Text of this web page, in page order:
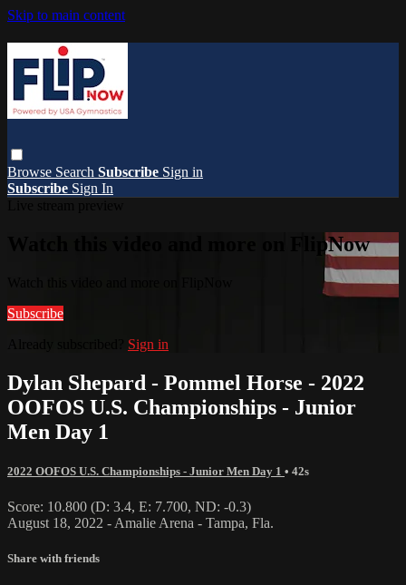
Skip to main content
Browse Search Subscribe Sign in
Subscribe Sign In
Watch this video and more on FlipNow
Subscribe
Sign in
Dylan Shepard - Pommel Horse - 2022
OOFOS U.S. Championships - Junior
Men Day 1
2022 OOFOS U.S. Championships - Junior Men Day 1 • 42s
Score: 10.800 (D: 3.4, E: 7.700, ND: -0.3)
August 18, 2022 - Amalie Arena - Tampa, Fla.
Share with friends